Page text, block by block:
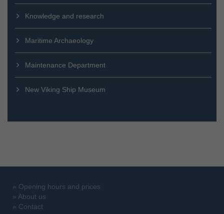
Knowledge and research
Maritime Archaeology
Maintenance Department
New Viking Ship Museum
» Opening hours and prices
» About us
» Contact